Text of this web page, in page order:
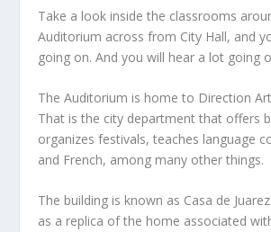
Take a look inside the classrooms
Auditorium across from City Hall, and
going on. And you will hear a lot going
The Auditorium is home to Direction
That is the city department that offers
organizes festivals, teaches language
and French, among many other things.
The building is known as Casa de
as a replica of the home associated